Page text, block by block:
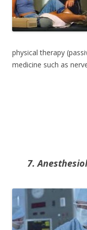
physical therapy
medicine such as
7.